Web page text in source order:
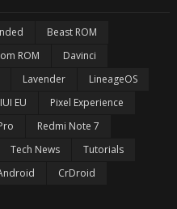
Beast ROM
ROM
Davinci
Lavender
LineageOS
EU
Pixel Experience
Redmi Note 7
Tech News
Tutorials
CrDroid